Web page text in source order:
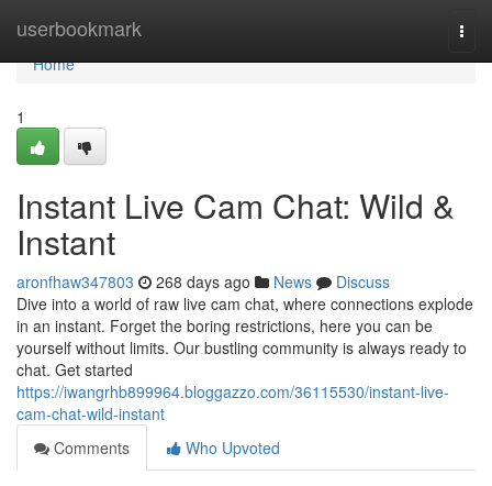
userbookmark
Home
Home
1
Instant Live Cam Chat: Wild &
Instant
aronfhaw347803 268 days ago News
Discuss
Dive into a world of raw live cam chat, where connections explode
in an instant. Forget the boring restrictions, here you can be
yourself without limits. Our bustling community is always ready to
chat. Get started
https://iwangrhb899964.bloggazzo.com/36115530/instant-live-
cam-chat-wild-instant
Comments
Who Upvoted